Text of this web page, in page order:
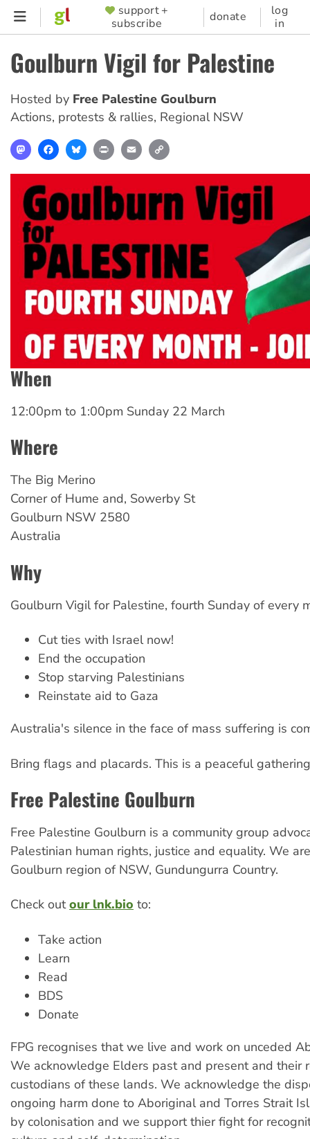
Skip
content
SUPPORTER
MENU
support +
subscribe
donate
log
in
Goulburn Vigil for Palestine
Hosted by Free Palestine Goulburn
Actions, protests & rallies, Regional NSW
MastodonFacebookBlueskyPrint Email
When
12:00pm to 1:00pm Sunday 22 March
Where
The Big Merino
Corner of Hume and, Sowerby St
Goulburn NSW 2580
Australia
Why
Goulburn Vigil for Palestine, fourth Sunday of every
Cut ties with Israel now!
End the occupation
Stop starving Palestinians
Reinstate aid to Gaza
Australia's silence in the face of mass suffering is
Bring flags and placards. This is a peaceful
Free Palestine Goulburn
Free Palestine Goulburn is a community group
Palestinian human rights, justice and equality. We
Goulburn region of NSW, Gundungurra Country.
Check outour lnk.bio to:
Take action
Learn
Read
BDS
Donate
FPG recognises that we live and work on unceded
We acknowledge Elders past and present and their
custodians of these lands. We acknowledge the
ongoing harm done to Aboriginal and Torres Strait
by colonisation and we support thier fight for